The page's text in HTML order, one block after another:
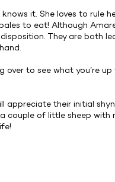
it. She loves to rule
to eat! Although
They are both
over to see what you’re
appreciate their initial
couple of little sheep with